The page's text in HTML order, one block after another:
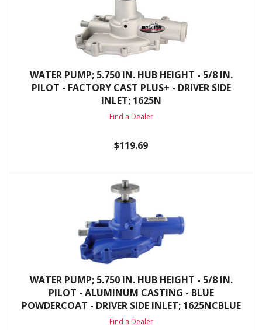
WATER PUMP; 5.750 IN. HUB HEIGHT - 5/8 IN.
PILOT - FACTORY CAST PLUS+ - DRIVER SIDE
INLET; 1625N
Find a Dealer
$119.69
WATER PUMP; 5.750 IN. HUB HEIGHT - 5/8 IN.
PILOT - ALUMINUM CASTING - BLUE
POWDERCOAT - DRIVER SIDE INLET; 1625NCBLUE
Find a Dealer